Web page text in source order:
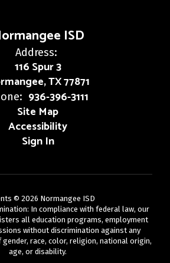
ISD
Address:
116 Spur 3
TX 77871
936-396-3111
Site Map
Accessibility
Sign In
© 2026 Normangee ISD
In compliance with federal law, our
all education programs, employment
without discrimination against any
race, color, religion, national origin,
age, or disability.